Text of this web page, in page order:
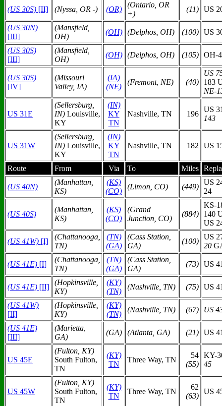
(US 30S) [II] (Nyssa, OR -) (OR)
(Ontario, OR
+)
(11) US
(US 30N)
[III]
(Mansfield,
OH)
(OH) (Delphos, OH) (100) US
(US 30S)
[III]
(Mansfield,
OH)
(OH) (Delphos, OH) (105) OH-
(US 30S)
[IV]
(Missouri
Valley, IA)
(IA)
(NE)
(Fremont, NE) (40)
US
183
NE-
US 31E
(Sellersburg,
IN) Louisville,
KY
(IN)
KY
TN
Nashville, TN 196
US
143
US 31W
(Sellersburg,
IN) Louisville,
KY
(IN)
KY
TN
Nashville, TN 182 US
Route From Via To Miles
(US 40N)
(Manhattan,
KS)
(KS)
(CO)
(Limon, CO) (449)
US
24
(US 40S)
(Manhattan,
KS)
(KS)
(CO)
(Grand
Junction, CO)
(884)
KS-
140
US
(US 41W) [I]
(Chattanooga,
TN)
(TN)
(GA)
(Cass Station,
GA)
(100)
US
20
(US 41E) [I]
(Chattanooga,
TN)
(TN)
(GA)
(Cass Station,
GA)
(73) US
(US 41E) [II]
(Hopkinsville,
KY)
(KY)
(TN)
(Nashville, TN) (75) US
(US 41W)
[II]
(Hopkinsville,
KY)
(KY)
(TN)
(Nashville, TN) (67) US
(US 41E)
[III]
(Marietta,
GA)
(GA) (Atlanta, GA) (21) US
US 45E
(Fulton, KY)
South Fulton,
TN
(KY)
TN
Three Way, TN
54
(55)
KY-
45
US 45W
(Fulton, KY)
South Fulton,
TN
(KY)
TN
Three Way, TN
62
(63)
US